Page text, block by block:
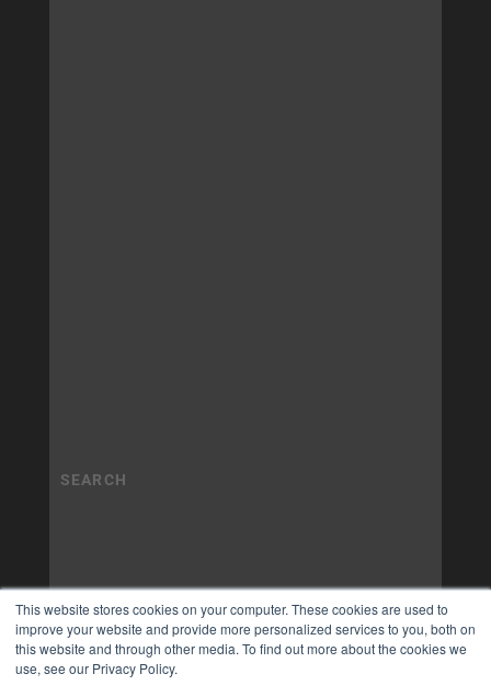
This website stores cookies on your computer. These cookies are used to
improve your website and provide more personalized services to you, both on
this website and through other media. To find out more about the cookies we
use, see our Privacy Policy.